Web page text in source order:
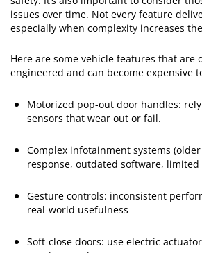
issues over time. Not every feature
especially when complexity increases
Here are some vehicle features that are
engineered and can become expensive
Motorized pop-out door handles:
sensors that wear out or fail.
Complex infotainment systems
response, outdated software,
Gesture controls: inconsistent
real-world usefulness
Soft-close doors: use electric